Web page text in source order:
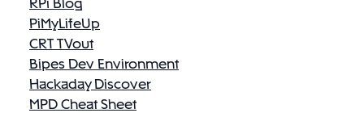
RPi Blog
PiMyLifeUp
CRT TVout
Bipes Dev Environment
Hackaday Discover
MPD Cheat Sheet